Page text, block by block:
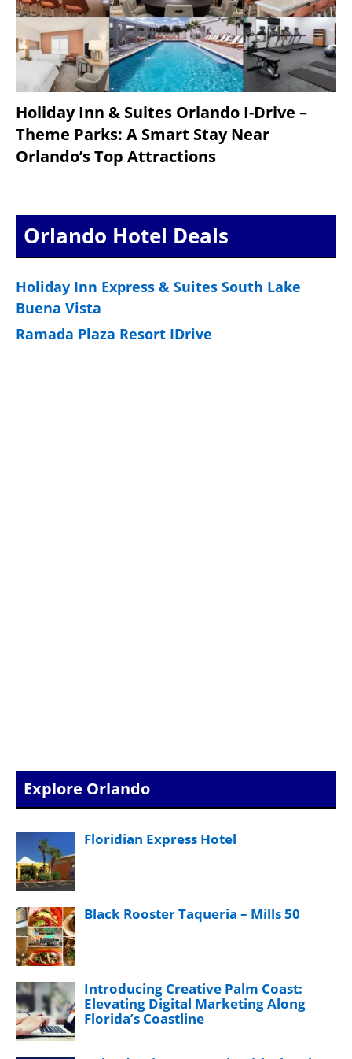
Holiday Inn & Suites Orlando I-Drive –
Theme Parks: A Smart Stay Near
Orlando’s Top Attractions
Orlando Hotel Deals
Holiday Inn Express & Suites South Lake
Buena Vista
Ramada Plaza Resort IDrive
Explore Orlando
Floridian Express Hotel
Black Rooster Taqueria – Mills 50
Introducing Creative Palm Coast:
Elevating Digital Marketing Along
Florida’s Coastline